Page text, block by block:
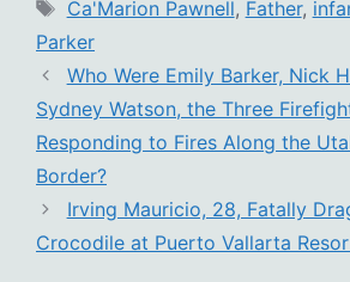
Tags
Ca'Marion Pawnell, Father,
Parker
Who Were Emily Barker, Nick
Sydney Watson, the Three
Responding to Fires Along the
Border?
Irving Mauricio, 28, Fatally
Crocodile at Puerto Vallarta